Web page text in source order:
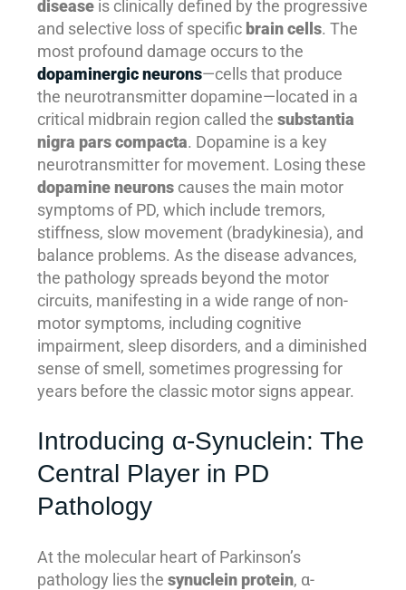
disease is clinically defined by the progressive
and selective loss of specific brain cells. The
most profound damage occurs to the
dopaminergic neurons—cells that produce
the neurotransmitter dopamine—located in a
critical midbrain region called thesubstantia
nigra pars compacta. Dopamine is a key
neurotransmitter for movement. Losing these
dopamine neurons causes the main motor
symptoms of PD, which include tremors,
stiffness, slow movement (bradykinesia), and
balance problems. As the disease advances,
the pathology spreads beyond the motor
circuits, manifesting in a wide range of non-
motor symptoms, including cognitive
impairment, sleep disorders, and a diminished
sense of smell, sometimes progressing for
years before the classic motor signs appear.
Introducing α-Synuclein: The
Central Player in PD
Pathology
At the molecular heart of Parkinson’s
pathology lies thesynuclein protein, α-